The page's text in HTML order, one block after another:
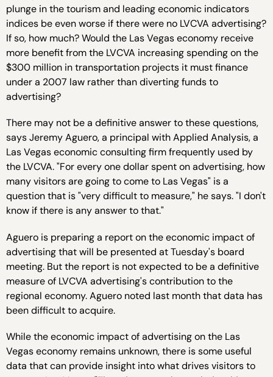
plunge in the tourism and leading economic indicators
indices be even worse if there were no LVCVA advertising?
If so, how much? Would the Las Vegas economy receive
more benefit from the LVCVA increasing spending on the
$300 million in transportation projects it must finance
under a 2007 law rather than diverting funds to
advertising?
There may not be a definitive answer to these questions,
says Jeremy Aguero, a principal with Applied Analysis, a
Las Vegas economic consulting firm frequently used by
the LVCVA. "For every one dollar spent on advertising, how
many visitors are going to come to Las Vegas" is a
question that is "very difficult to measure," he says. "I don't
know if there is any answer to that."
Aguero is preparing a report on the economic impact of
advertising that will be presented at Tuesday's board
meeting. But the report is not expected to be a definitive
measure of LVCVA advertising's contribution to the
regional economy. Aguero noted last month that data has
been difficult to acquire.
While the economic impact of advertising on the Las
Vegas economy remains unknown, there is some useful
data that can provide insight into what drives visitors to